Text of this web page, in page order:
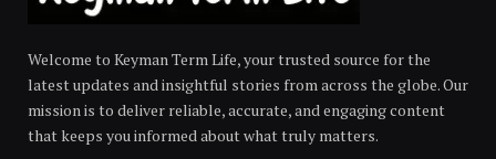
Welcome to Keyman Term Life, your trusted source for the
latest updates and insightful stories from across the globe. Our
mission is to deliver reliable, accurate, and engaging content
that keeps you informed about what truly matters.